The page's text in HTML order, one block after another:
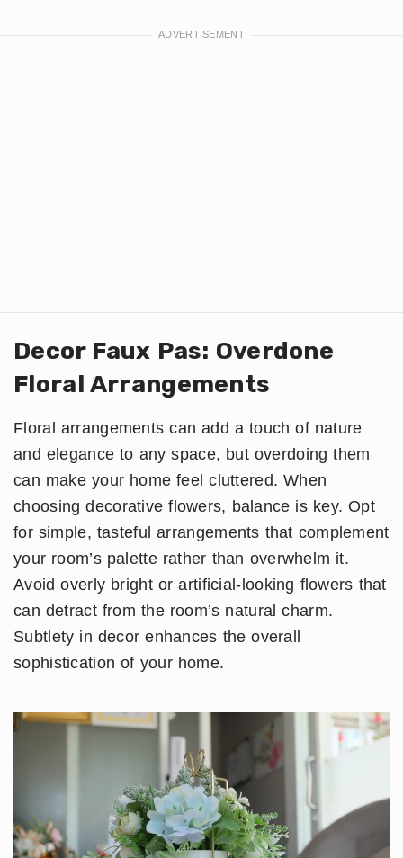
Decor Faux Pas: Overdone
Floral Arrangements
Floral arrangements can add a touch of nature
and elegance to any space, but overdoing them
can make your home feel cluttered. When
choosing decorative flowers, balance is key. Opt
for simple, tasteful arrangements that complement
your room’s palette rather than overwhelm it.
Avoid overly bright or artificial-looking flowers that
can detract from the room’s natural charm.
Subtlety in decor enhances the overall
sophistication of your home.